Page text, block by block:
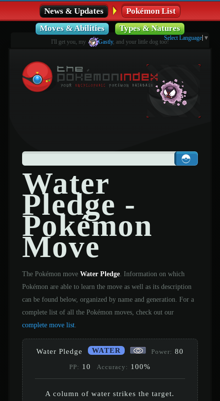
News & Updates
Pokémon List
Moves & Abilities
Types & Natures
I'll get you, my Gastly, and your little dog too!
Select Language ▼
Water
Pledge -
Pokémon
Move
The Pokémon move Water Pledge. Information on which
Pokémon are able to learn the move as well as its description
can be found below, organized by name and generation. For a
complete list of all the Pokémon moves, check out our
complete move list.
Water Pledge WATER Power: 80
PP: 10 Accuracy: 100%
A column of water strikes the target.